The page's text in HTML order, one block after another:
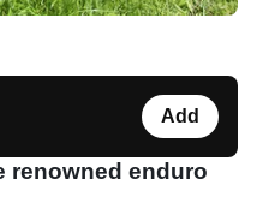
Add
renowned enduro